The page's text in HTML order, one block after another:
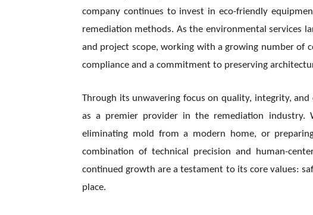
company continues to invest in eco-friendly
remediation methods. As the environmental services
and project scope, working with a growing number of
compliance and a commitment to preserving
Through its unwavering focus on quality, integrity,
as a premier provider in the remediation industry.
eliminating mold from a modern home, or
combination of technical precision and human-
continued growth are a testament to its core values:
place.